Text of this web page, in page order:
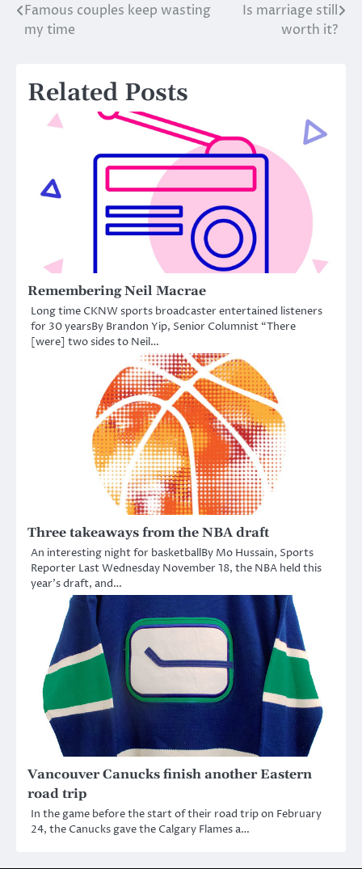
Post
navigation
Famous couples keep wasting
my time
Is marriage still
worth it?
Related Posts
Remembering Neil Macrae
Long time CKNW sports broadcaster entertained listeners
for 30 yearsBy Brandon Yip, Senior Columnist “There
[were] two sides to Neil…
Three takeaways from the NBA draft
An interesting night for basketballBy Mo Hussain, Sports
Reporter Last Wednesday November 18, the NBA held this
year’s draft, and…
Vancouver Canucks finish another Eastern
road trip
In the game before the start of their road trip on February
24, the Canucks gave the Calgary Flames a…